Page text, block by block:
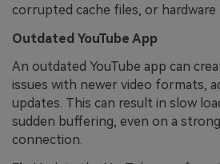
corrupted cache files, or hardware
Outdated YouTube App
An outdated YouTube app can
issues with newer video formats,
updates. This can result in slow
sudden buffering, even on a
connection.